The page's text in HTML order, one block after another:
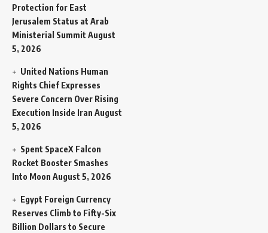
Protection for East
Jerusalem Status at Arab
Ministerial Summit August
5, 2026
United Nations Human
Rights Chief Expresses
Severe Concern Over Rising
Execution Inside Iran August
5, 2026
Spent SpaceX Falcon
Rocket Booster Smashes
Into Moon August 5, 2026
Egypt Foreign Currency
Reserves Climb to Fifty-Six
Billion Dollars to Secure